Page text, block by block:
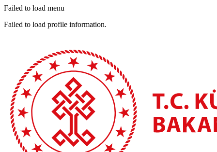
Failed to load menu
Failed to load profile information.